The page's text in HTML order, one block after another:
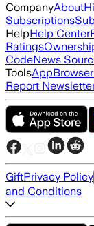
CompanyAbout
Subscriptions
HelpHelp Center
Ratings
CodeNews
ToolsApp
Report
GiftPrivacy Policy
and Conditions